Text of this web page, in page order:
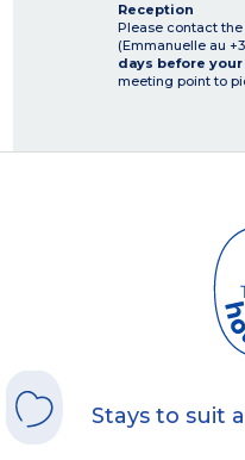
Reception
Please contact
(Emmanuelle au
days before
meeting point to
Stays to suit